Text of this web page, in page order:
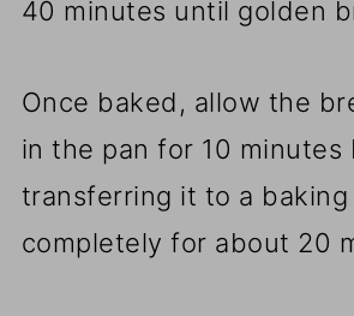
40 minutes until golden
Once baked, allow the
in the pan for 10 minutes
transferring it to a
completely for about 20